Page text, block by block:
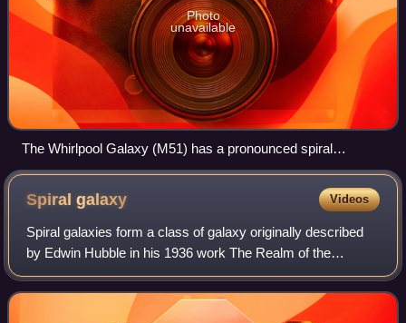
Photo
unavailable
The Whirlpool Galaxy (M51) has a pronounced spiral
structure
Spiralgalaxy Videos
Spiral galaxies form a class of galaxy originally described
by Edwin Hubble in his 1936 work The Realm of the
Nebulae and, as such, form part of the Hubble sequence.
Most spiral galaxies consist of a